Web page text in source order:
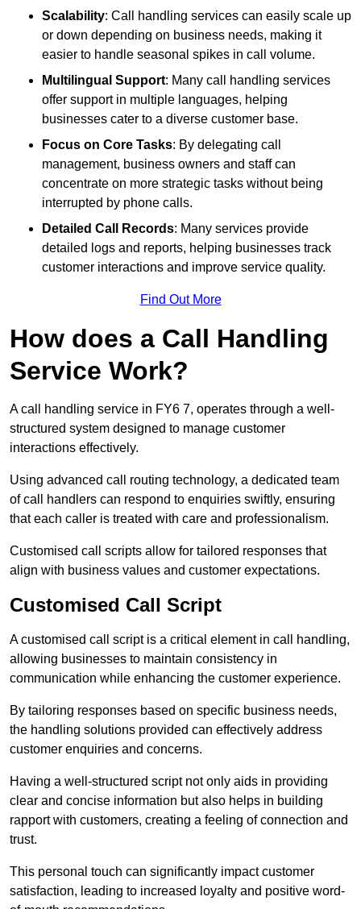
Scalability: Call handling services can easily scale up
or down depending on business needs, making it
easier to handle seasonal spikes in call volume.
Multilingual Support: Many call handling services
offer support in multiple languages, helping
businesses cater to a diverse customer base.
Focus on Core Tasks: By delegating call
management, business owners and staff can
concentrate on more strategic tasks without being
interrupted by phone calls.
Detailed Call Records: Many services provide
detailed logs and reports, helping businesses track
customer interactions and improve service quality.
Find Out More
How does a Call Handling
Service Work?
A call handling service in FY6 7, operates through a well-
structured system designed to manage customer
interactions effectively.
Using advanced call routing technology, a dedicated team
of call handlers can respond to enquiries swiftly, ensuring
that each caller is treated with care and professionalism.
Customised call scripts allow for tailored responses that
align with business values and customer expectations.
Customised Call Script
A customised call script is a critical element in call handling,
allowing businesses to maintain consistency in
communication while enhancing the customer experience.
By tailoring responses based on specific business needs,
the handling solutions provided can effectively address
customer enquiries and concerns.
Having a well-structured script not only aids in providing
clear and concise information but also helps in building
rapport with customers, creating a feeling of connection and
trust.
This personal touch can significantly impact customer
satisfaction, leading to increased loyalty and positive word-